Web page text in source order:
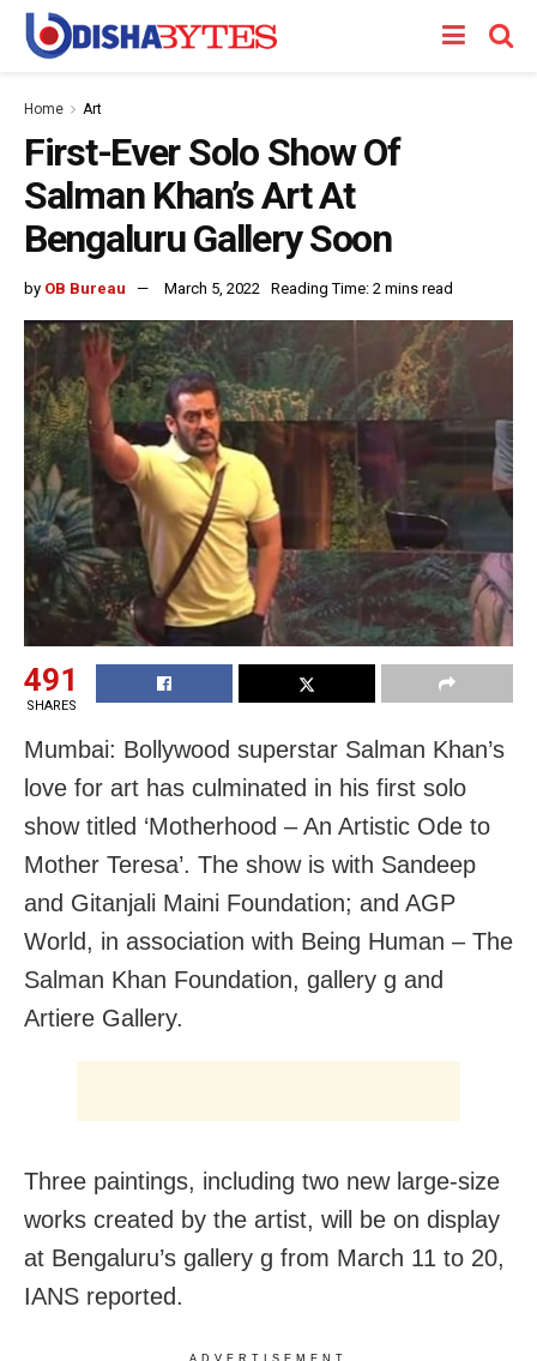
Home Art
First-Ever Solo Show Of
Salman Khan’s Art At
Bengaluru Gallery Soon
by OB Bureau March 5, 2022 Reading Time: 2 mins read
491
SHARES
Mumbai: Bollywood superstar Salman Khan’s
love for art has culminated in his first solo
show titled ‘Motherhood – An Artistic Ode to
Mother Teresa’. The show is with Sandeep
and Gitanjali Maini Foundation; and AGP
World, in association with Being Human – The
Salman Khan Foundation, gallery g and
Artiere Gallery.
Three paintings, including two new large-size
works created by the artist, will be on display
at Bengaluru’s gallery g from March 11 to 20,
IANS reported.
ADVERTISEMENT